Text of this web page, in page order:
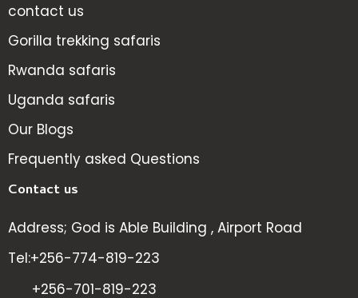
contact us
Gorilla trekking safaris
Rwanda safaris
Uganda safaris
Our Blogs
Frequently asked Questions
Contact us
Address; God is Able Building , Airport Road
Tel:+256-774-819-223
+256-701-819-223